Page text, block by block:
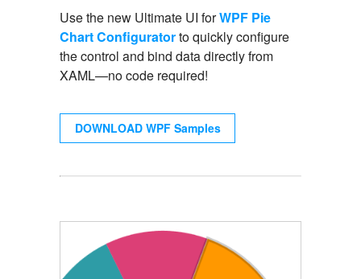
Use the new Ultimate UI forWPF Pie
Chart Configuratorto quickly configure
the control and bind data directly from
XAML—no code required!
DOWNLOAD WPF Samples